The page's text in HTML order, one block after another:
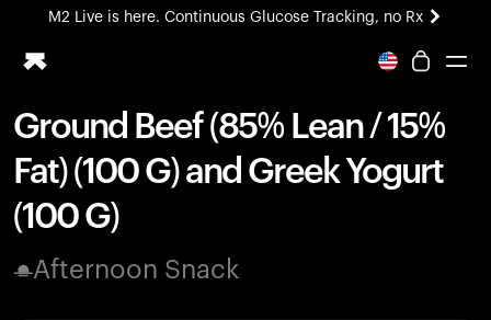
M2 Live is here. Continuous Glucose Tracking, no Rx
All-new Ultrahuman experience. Coming soon.
Ring PRO
Blood Vision
Performance Lab
Home Health
M2 CGM
Ovulation Tracking
Ground Beef (85% Lean / 15%
Fat) (100 G) and Greek Yogurt
(100 G)
Afternoon Snack